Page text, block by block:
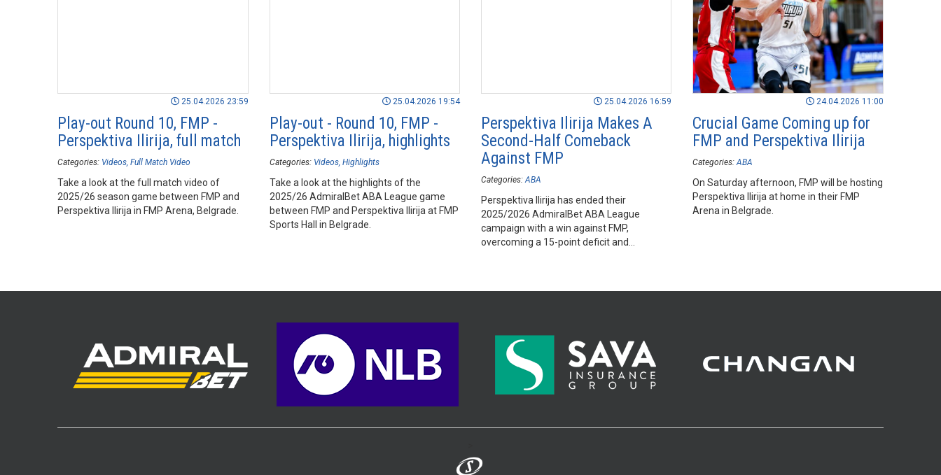
25.04.2026 23:59
Play-out Round 10, FMP -
Perspektiva Ilirija, full match
Categories: Videos Full Match Video
Take a look at the full match video of
2025/26 season game between FMP and
Perspektiva Ilirija in FMP Arena, Belgrade.
25.04.2026 19:54
Play-out - Round 10, FMP -
Perspektiva Ilirija, highlights
Categories: Videos Highlights
Take a look at the highlights of the
2025/26 AdmiralBet ABA League game
between FMP and Perspektiva Ilirija at FMP
Sports Hall in Belgrade.
25.04.2026 16:59
Perspektiva Ilirija Makes A
Second-Half Comeback
Against FMP
Categories: ABA
Perspektiva Ilirija has ended their
2025/2026 AdmiralBet ABA League
campaign with a win against FMP,
overcoming a 15-point deficit and
24.04.2026 11:00
Crucial Game Coming up for
FMP and Perspektiva Ilirija
Categories: ABA
On Saturday afternoon, FMP will be hosting
Perspektiva Ilirija at home in their FMP
Arena in Belgrade.